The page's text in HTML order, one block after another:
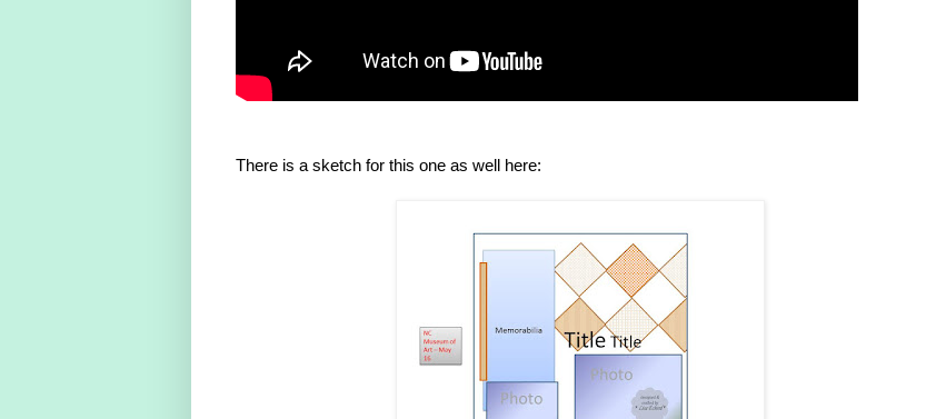
There is a sketch for this one as well here: